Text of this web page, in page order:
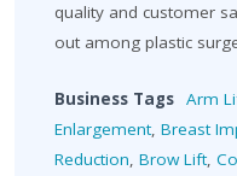
quality and customer
out among plastic
Business Tags Arm
Enlargement, Breast
Reduction, Brow Lift,